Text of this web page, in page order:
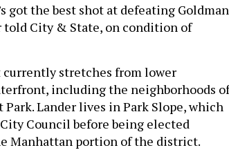
got the best shot at defeating
City & State, on condition of
stretches from lower
including the neighborhoods of
Park. Lander lives in Park Slope, which
Council before being elected
Manhattan portion of the district.